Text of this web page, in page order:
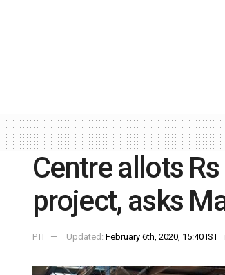
Centre allots
project, asks
PTI Updated: February 6th, 2020, 15:40 IST